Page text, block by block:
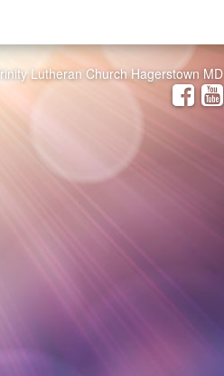
Lutheran Church Hagerstown MD